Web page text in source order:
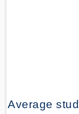
Average